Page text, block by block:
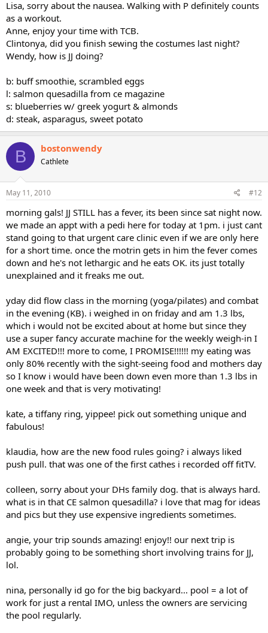
Lisa, sorry about the nausea. Walking with P definitely counts
as a workout.
Anne, enjoy your time with TCB.
Clintonya, did you finish sewing the costumes last night?
Wendy, how is JJ doing?
b: buff smoothie, scrambled eggs
l: salmon quesadilla from ce magazine
s: blueberries w/ greek yogurt & almonds
d: steak, asparagus, sweet potato
B bostonwendy
Cathlete
May 11, 2010 #12
morning gals! JJ STILL has a fever, its been since sat night now.
we made an appt with a pedi here for today at 1pm. i just cant
stand going to that urgent care clinic even if we are only here
for a short time. once the motrin gets in him the fever comes
down and he's not lethargic and he eats OK. its just totally
unexplained and it freaks me out.
yday did flow class in the morning (yoga/pilates) and combat
in the evening (KB). i weighed in on friday and am 1.3 lbs,
which i would not be excited about at home but since they
use a super fancy accurate machine for the weekly weigh-in I
AM EXCITED!!! more to come, I PROMISE!!!!!! my eating was
only 80% recently with the sight-seeing food and mothers day
so I know i would have been down even more than 1.3 lbs in
one week and that is very motivating!
kate, a tiffany ring, yippee! pick out something unique and
fabulous!
klaudia, how are the new food rules going? i always liked
push pull. that was one of the first cathes i recorded off fitTV.
colleen, sorry about your DHs family dog. that is always hard.
what is in that CE salmon quesadilla? i love that mag for ideas
and pics but they use expensive ingredients sometimes.
angie, your trip sounds amazing! enjoy!! our next trip is
probably going to be something short involving trains for JJ,
lol.
nina, personally id go for the big backyard... pool = a lot of
work for just a rental IMO, unless the owners are servicing
the pool regularly.